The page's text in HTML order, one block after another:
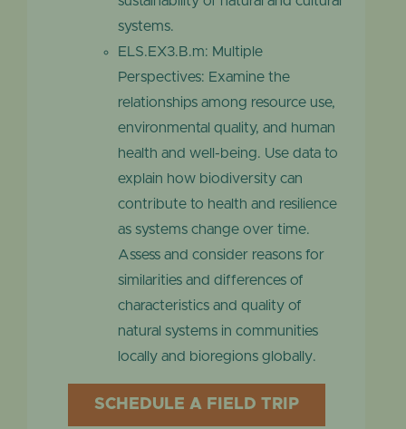
systems.
ELS.EX3.B.m: Multiple
Perspectives: Examine the
relationships among resource use,
environmental quality, and human
health and well-being. Use data to
explain how biodiversity can
contribute to health and resilience
as systems change over time.
Assess and consider reasons for
similarities and differences of
characteristics and quality of
natural systems in communities
locally and bioregions globally.
SCHEDULE A FIELD TRIP